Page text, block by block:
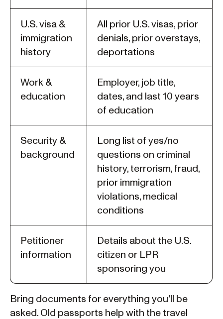
U.S. visa &
immigration
history
All prior U.S. visas, prior
denials, prior overstays,
deportations
Work &
education
Employer, job title,
dates, and last 10 years
of education
Security &
background
Long list of yes/no
questions on criminal
history, terrorism, fraud,
prior immigration
violations, medical
conditions
Petitioner
information
Details about the U.S.
citizen or LPR
sponsoring you
Bring documents for everything you'll be
asked. Old passports help with the travel